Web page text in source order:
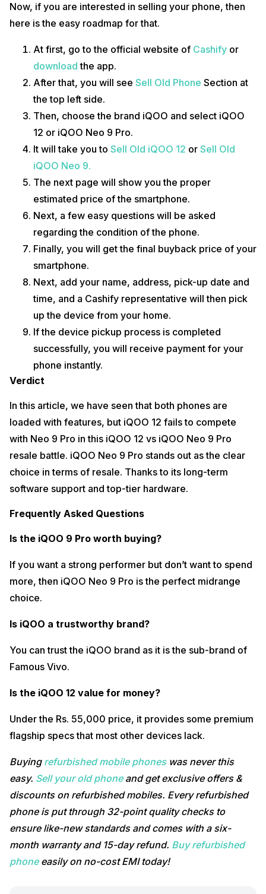
Now, if you are interested in selling your phone, then
here is the easy roadmap for that.
At first, go to the official website of Cashify or
download the app.
After that, you will see Sell Old Phone Section at
the top left side.
Then, choose the brand iQOO and select iQOO
12 or iQOO Neo 9 Pro.
It will take you to Sell Old iQOO 12 or Sell Old
iQOO Neo 9.
The next page will show you the proper
estimated price of the smartphone.
Next, a few easy questions will be asked
regarding the condition of the phone.
Finally, you will get the final buyback price of your
smartphone.
Next, add your name, address, pick-up date and
time, and a Cashify representative will then pick
up the device from your home.
If the device pickup process is completed
successfully, you will receive payment for your
phone instantly.
Verdict
In this article, we have seen that both phones are
loaded with features, but iQOO 12 fails to compete
with Neo 9 Pro in this iQOO 12 vs iQOO Neo 9 Pro
resale battle. iQOO Neo 9 Pro stands out as the clear
choice in terms of resale. Thanks to its long-term
software support and top-tier hardware.
Frequently Asked Questions
Is the iQOO 9 Pro worth buying?
If you want a strong performer but don’t want to spend
more, then iQOO Neo 9 Pro is the perfect midrange
choice.
Is iQOO a trustworthy brand?
You can trust the iQOO brand as it is the sub-brand of
Famous Vivo.
Is the iQOO 12 value for money?
Under the Rs. 55,000 price, it provides some premium
flagship specs that most other devices lack.
Buyingrefurbished mobile phoneswas never this
easy. Sell your old phoneand get exclusive offers &
discounts on refurbished mobiles. Every refurbished
phone is put through 32-point quality checks to
ensure like-new standards and comes with a six-
month warranty and 15-day refund. Buy refurbished
phoneeasily on no-cost EMI today!